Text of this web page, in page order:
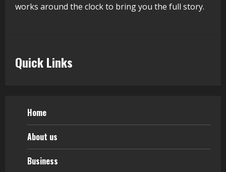
works around the clock to bring you the full story.
Quick Links
Home
About us
Business